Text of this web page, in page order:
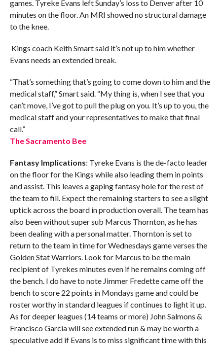
games. Tyreke Evans left Sunday’s loss to Denver after 10
minutes on the floor. An MRI showed no structural damage
to the knee.
Kings coach Keith Smart said it’s not up to him whether
Evans needs an extended break.
“That’s something that’s going to come down to him and the
medical staff,” Smart said. “My thing is, when I see that you
can’t move, I’ve got to pull the plug on you. It’s up to you, the
medical staff and your representatives to make that final
call.”
The Sacramento Bee
Fantasy Implications: Tyreke Evans is the de-facto leader
on the floor for the Kings while also leading them in points
and assist. This leaves a gaping fantasy hole for the rest of
the team to fill. Expect the remaining starters to see a slight
uptick across the board in production overall. The team has
also been without super sub Marcus Thornton, as he has
been dealing with a personal matter. Thornton is set to
return to the team in time for Wednesdays game verses the
Golden Stat Warriors. Look for Marcus to be the main
recipient of Tyrekes minutes even if he remains coming off
the bench. I do have to note Jimmer Fredette came off the
bench to score 22 points in Mondays game and could be
roster worthy in standard leagues if continues to light it up.
As for deeper leagues (14 teams or more) John Salmons &
Francisco Garcia will see extended run & may be worth a
speculative add if Evans is to miss significant time with this